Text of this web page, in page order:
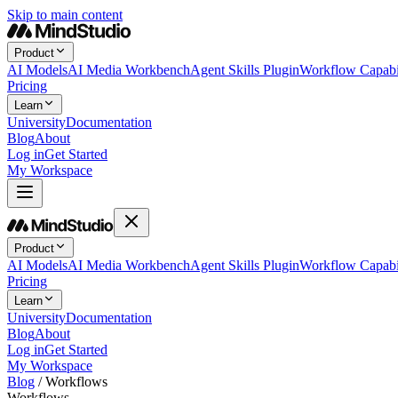
Skip to main content
Product
AI ModelsAI Media WorkbenchAgent Skills PluginWorkflow
Pricing
Learn
UniversityDocumentation
BlogAbout
Log inGet Started
My Workspace
Product
AI ModelsAI Media WorkbenchAgent Skills PluginWorkflow
Pricing
Learn
UniversityDocumentation
BlogAbout
Log inGet Started
My Workspace
Blog /Workflows